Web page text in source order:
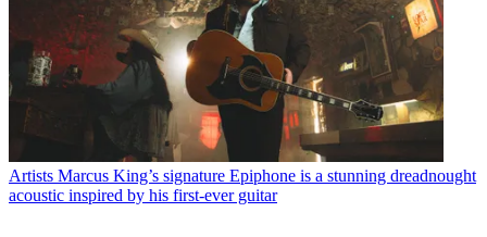
Artists Marcus King’s signature Epiphone is a stunning dreadnought
acoustic inspired by his first-ever guitar